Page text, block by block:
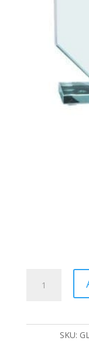
quantity
SKU: